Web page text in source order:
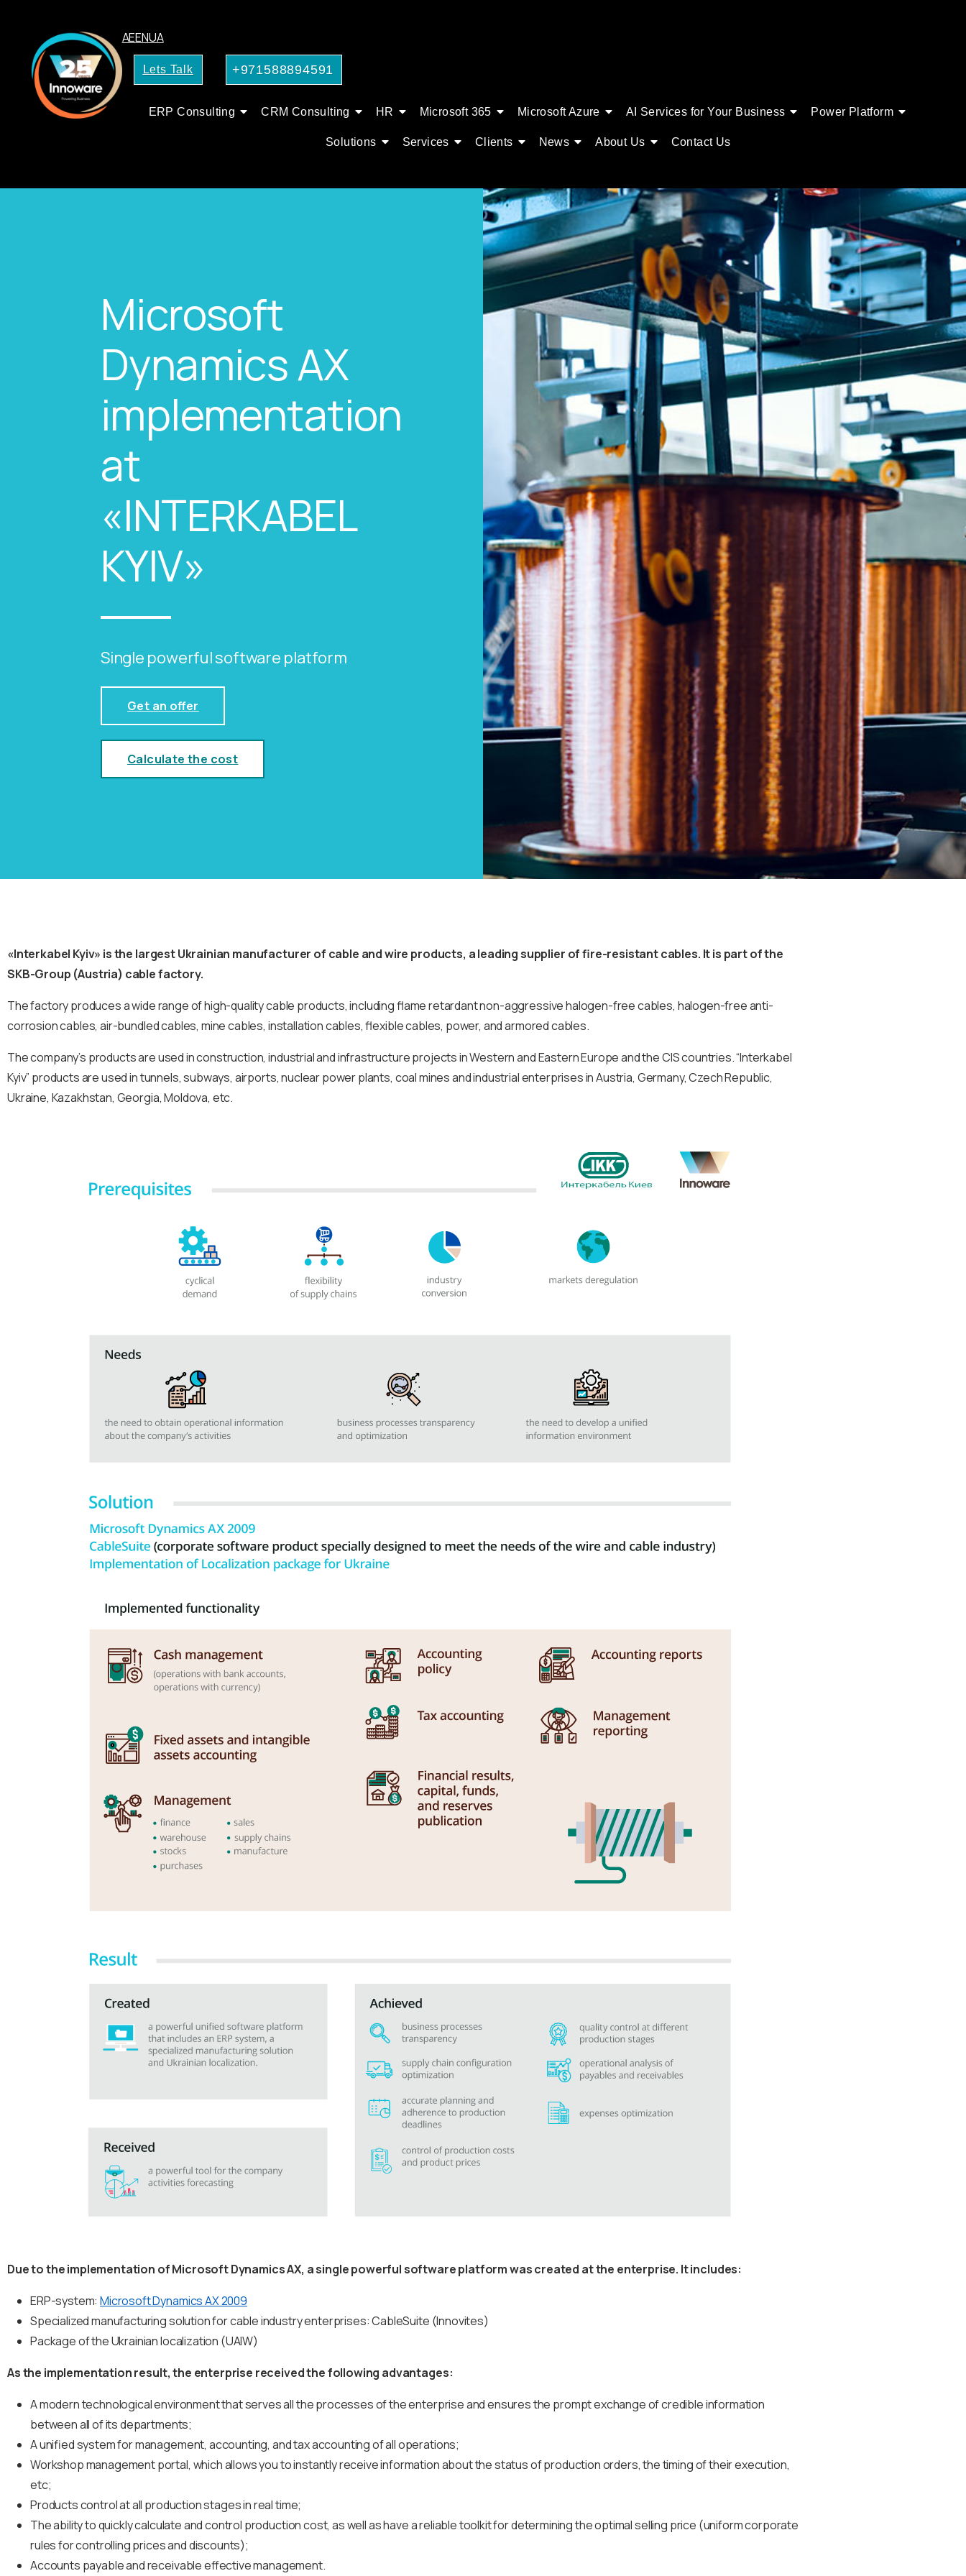
AEENUA
Lets Talk +971588894591
ERP Consulting CRM Consulting HR Microsoft 365 Microsoft Azure AI Services for Your Business Power Platform
Solutions Services Clients News About Us Contact Us
Microsoft
Dynamics AX
implementation
at
«INTERKABEL
KYIV»
Single powerful software platform
Get an offer
Calculate the cost
«Interkabel Kyiv» is the largest Ukrainian manufacturer of cable and wire products, a leading supplier of fire-resistant cables. It is part of the
SKB-Group (Austria) cable factory.
The factory produces a wide range of high-quality cable products, including flame retardant non-aggressive halogen-free cables, halogen-free anti-
corrosion cables, air-bundled cables, mine cables, installation cables, flexible cables, power, and armored cables.
The company’s products are used in construction, industrial and infrastructure projects in Western and Eastern Europe and the CIS countries. “Interkabel
Kyiv” products are used in tunnels, subways, airports, nuclear power plants, coal mines and industrial enterprises in Austria, Germany, Czech Republic,
Ukraine, Kazakhstan, Georgia, Moldova, etc.
Due to the implementation of Microsoft Dynamics AX, a single powerful software platform was created at the enterprise. It includes:
ERP-system:Microsoft Dynamics AX 2009
Specialized manufacturing solution for cable industry enterprises: CableSuite (Innovites)
Package of the Ukrainian localization (UAIW)
As the implementation result, the enterprise received the following advantages:
A modern technological environment that serves all the processes of the enterprise and ensures the prompt exchange of credible information
between all of its departments;
A unified system for management, accounting, and tax accounting of all operations;
Workshop management portal, which allows you to instantly receive information about the status of production orders, the timing of their execution,
etc;
Products control at all production stages in real time;
The ability to quickly calculate and control production cost, as well as have a reliable toolkit for determining the optimal selling price (uniform corporate
rules for controlling prices and discounts);
Accounts payable and receivable effective management.